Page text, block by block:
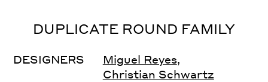
DUPLICATE ROUND FAMILY
DESIGNERS Miguel Reyes,
Christian Schwartz